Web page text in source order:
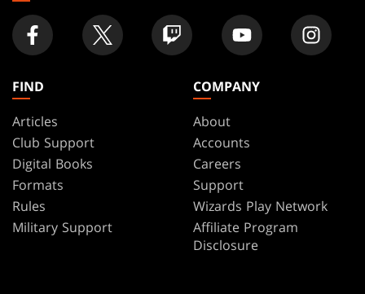
FIND
Articles
Club Support
Digital Books
Formats
Rules
Military Support
COMPANY
About
Accounts
Careers
Support
Wizards Play Network
Affiliate Program
Disclosure